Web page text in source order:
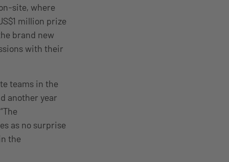
site, where
million prize
brand new
with their
teams in the
another year
as no surprise
the